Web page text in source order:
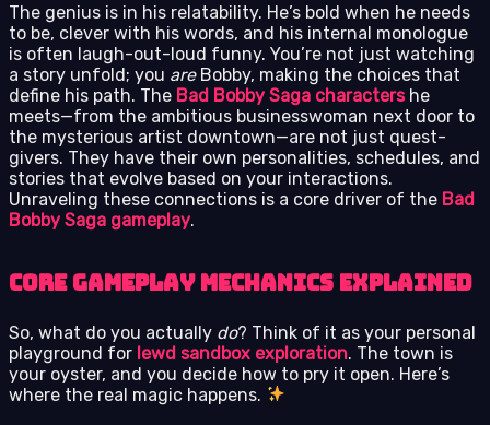
The genius is in his relatability. He’s bold when he needs
to be, clever with his words, and his internal monologue
is often laugh-out-loud funny. You’re not just watching
a story unfold; you areBobby, making the choices that
define his path. The Bad Bobby Saga charactershe
meets—from the ambitious businesswoman next door to
the mysterious artist downtown—are not just quest-
givers. They have their own personalities, schedules, and
stories that evolve based on your interactions.
Unraveling these connections is a core driver of the Bad
Bobby Saga gameplay.
Core Gameplay Mechanics Explained
So, what do you actually do? Think of it as your personal
playground for lewd sandbox exploration. The town is
your oyster, and you decide how to pry it open. Here’s
where the real magic happens.